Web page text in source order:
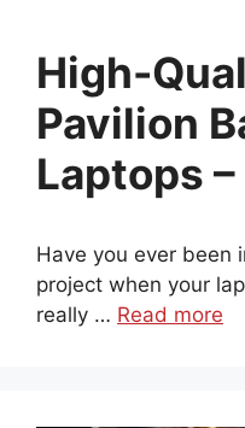
High-
Pavilion
Laptops
Have you ever been
project when your
really … Read more